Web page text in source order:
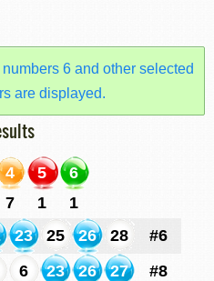
6 and other selected
are displayed.
4 5
6
7 1
1
23 25 26 28
#6
6 23 26 27
#8